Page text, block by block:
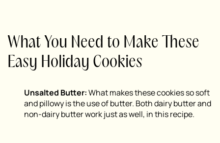
What You Need to Make These
Easy Holiday Cookies
Unsalted Butter:What makes these cookies so soft
and pillowy is the use of butter. Both dairy butter and
non-dairy butter work just as well, in this recipe.